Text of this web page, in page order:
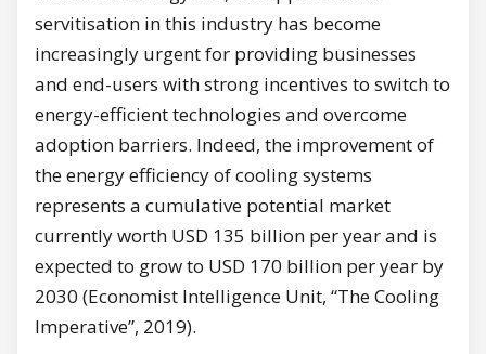
servitisation in this industry has become
increasingly urgent for providing businesses
and end-users with strong incentives to switch to
energy-efficient technologies and overcome
adoption barriers. Indeed, the improvement of
the energy efficiency of cooling systems
represents a cumulative potential market
currently worth USD 135 billion per year and is
expected to grow to USD 170 billion per year by
2030 (Economist Intelligence Unit, “The Cooling
Imperative”, 2019).